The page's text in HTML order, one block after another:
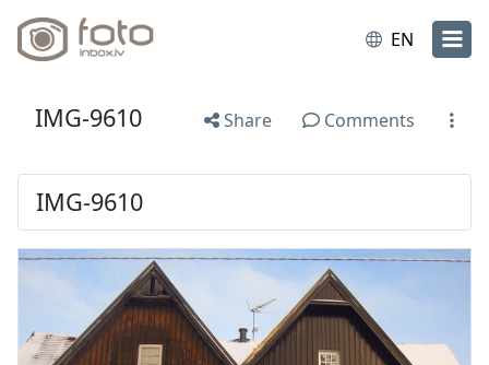
EN
IMG-9610 Share Comments
IMG-9610